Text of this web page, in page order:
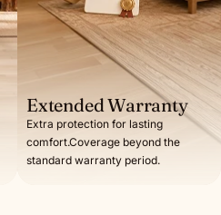
Extended Warranty
Extra protection for lasting
comfort.Coverage beyond the
standard warranty period.